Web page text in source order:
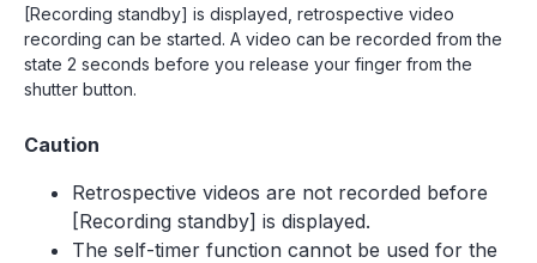
[Recording standby] is displayed, retrospective video
recording can be started. A video can be recorded from the
state 2 seconds before you release your finger from the
shutter button.
Caution
Retrospective videos are not recorded before
[Recording standby] is displayed.
The self-timer function cannot be used for the